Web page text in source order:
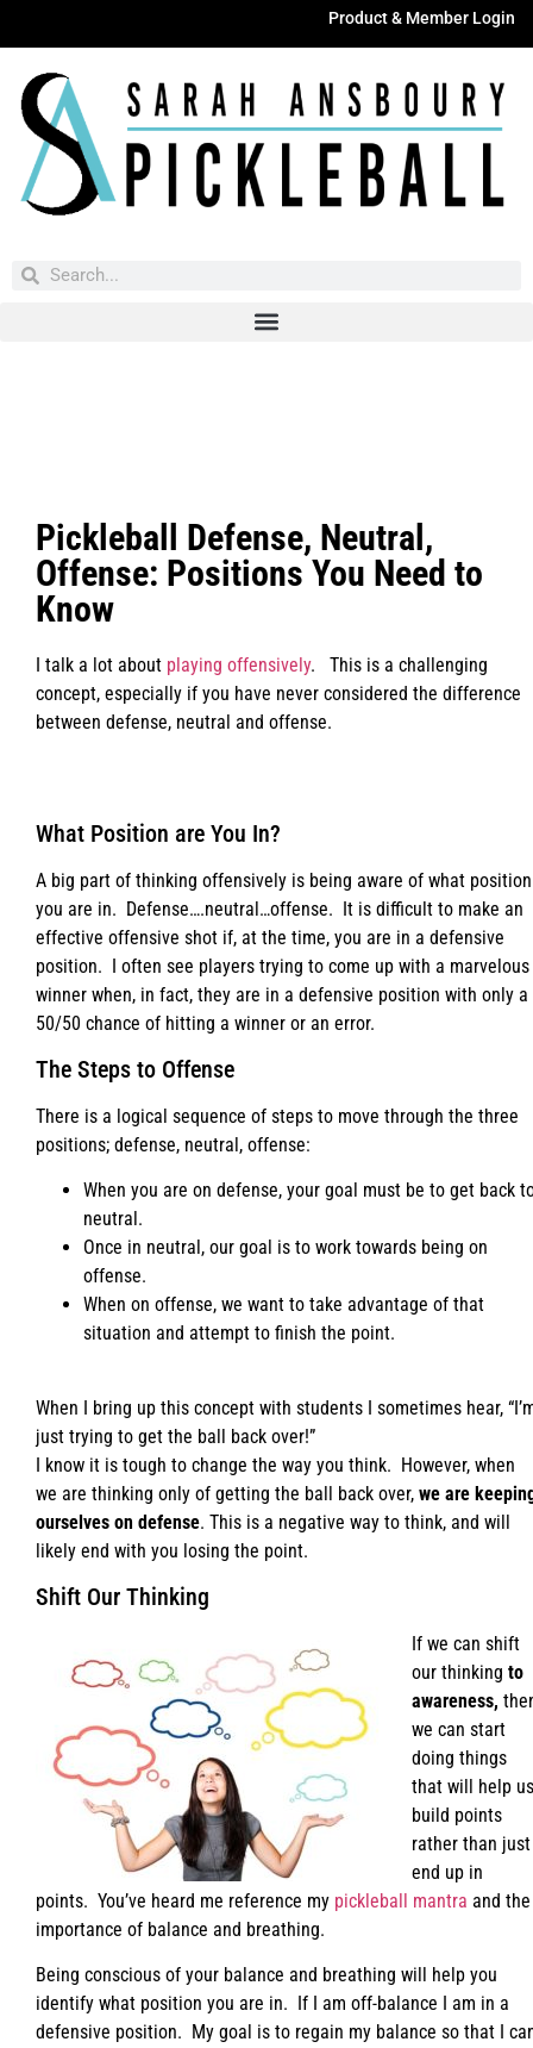
Product & Member Login
Pickleball Defense, Neutral,
Offense: Positions You Need to
Know
I talk a lot about playing offensively. This is a challenging
concept, especially if you have never considered the difference
between defense, neutral and offense.
What Position are You In?
A big part of thinking offensively is being aware of what position
you are in. Defense….neutral…offense. It is difficult to make an
effective offensive shot if, at the time, you are in a defensive
position. I often see players trying to come up with a marvelous
winner when, in fact, they are in a defensive position with only a
50/50 chance of hitting a winner or an error.
The Steps to Offense
There is a logical sequence of steps to move through the three
positions; defense, neutral, offense:
When you are on defense, your goal must be to get back
neutral.
Once in neutral, our goal is to work towards being on
offense.
When on offense, we want to take advantage of that
situation and attempt to finish the point.
When I bring up this concept with students I sometimes hear,
just trying to get the ball back over!”
I know it is tough to change the way you think. However, when
we are thinking only of getting the ball back over, we are
ourselves on defense. This is a negative way to think, and will
likely end with you losing the point.
Shift Our Thinking
If we can shift
our thinking to
awareness,
we can start
doing things
that will help us
build points
rather than just
end up in
points. You’ve heard me reference my pickleball mantra and the
importance of balance and breathing.
Being conscious of your balance and breathing will help you
identify what position you are in. If I am off-balance I am in a
defensive position. My goal is to regain my balance so that I